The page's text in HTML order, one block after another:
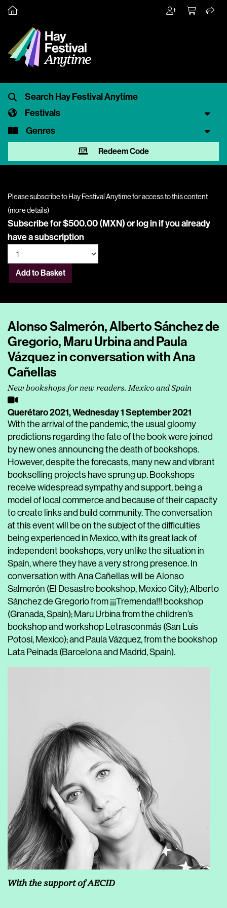
Festivals
Genres
Redeem Code
Please subscribe to Hay Festival Anytime for access to this content
(more details)
Subscribe for $500.00 (MXN) orlog inif you already
have a subscription
Add to Basket
Alonso Salmerón, Alberto Sánchez de
Gregorio, Maru Urbina and Paula
Vázquez in conversation with Ana
Cañellas
New bookshops for new readers. Mexico and Spain
Querétaro 2021,Wednesday 1 September 2021
With the arrival of the pandemic, the usual gloomy
predictions regarding the fate of the book were joined
by new ones announcing the death of bookshops.
However, despite the forecasts, many new and vibrant
bookselling projects have sprung up. Bookshops
receive widespread sympathy and support, being a
model of local commerce and because of their capacity
to create links and build community. The conversation
at this event will be on the subject of the difficulties
being experienced in Mexico, with its great lack of
independent bookshops, very unlike the situation in
Spain, where they have a very strong presence. In
conversation with Ana Cañellaswill be Alonso
Salmerón (El Desastre bookshop, Mexico City);Alberto
Sánchez de Gregoriofrom ¡¡¡Tremenda!!! bookshop
(Granada, Spain); Maru Urbinafrom the children’s
bookshop and workshop Letrasconmás (San Luis
Potosi, Mexico); and Paula Vázquez, from the bookshop
Lata Peinada (Barcelona and Madrid, Spain).
With the support of AECID